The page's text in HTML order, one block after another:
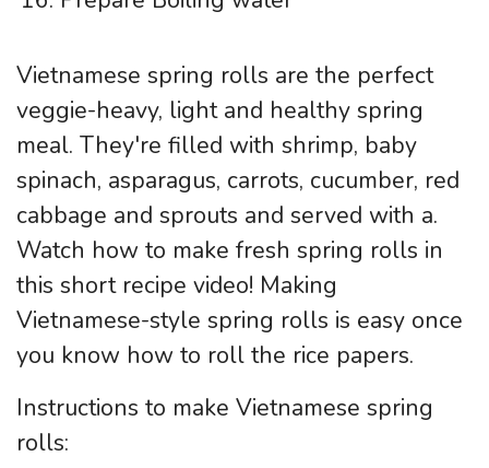
Vietnamese spring rolls are the perfect
veggie-heavy, light and healthy spring
meal. They're filled with shrimp, baby
spinach, asparagus, carrots, cucumber, red
cabbage and sprouts and served with a.
Watch how to make fresh spring rolls in
this short recipe video! Making
Vietnamese-style spring rolls is easy once
you know how to roll the rice papers.
Instructions to make Vietnamese spring
rolls: